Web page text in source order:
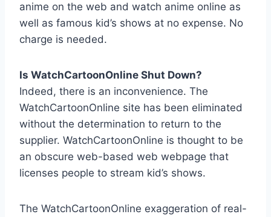
anime on the web and watch anime online as
well as famous kid’s shows at no expense. No
charge is needed.
Is WatchCartoonOnline Shut Down?
Indeed, there is an inconvenience. The
WatchCartoonOnline site has been eliminated
without the determination to return to the
supplier. WatchCartoonOnline is thought to be
an obscure web-based web webpage that
licenses people to stream kid’s shows.
The WatchCartoonOnline exaggeration of real-